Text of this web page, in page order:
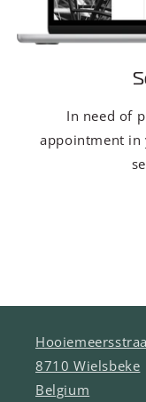
In need of
appointment in
8710 Wielsbeke
Belgium